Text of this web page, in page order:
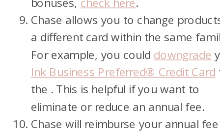
Chase allows you to change
a different card within the same
For example, you could downgrade
Ink Business Preferred® Credit Card
the . This is helpful if you want to
eliminate or reduce an annual fee.
Chase will reimburse your annual